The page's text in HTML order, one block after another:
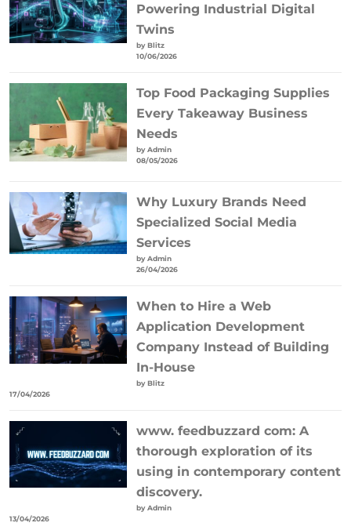
Powering Industrial Digital
Twins
by Blitz
10/06/2026
Top Food Packaging Supplies
Every Takeaway Business
Needs
by Admin
08/05/2026
Why Luxury Brands Need
Specialized Social Media
Services
by Admin
26/04/2026
When to Hire a Web
Application Development
Company Instead of Building
In-House
by Blitz
17/04/2026
www. feedbuzzard com: A
thorough exploration of its
using in contemporary content
discovery.
by Admin
13/04/2026